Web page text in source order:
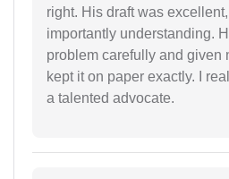
right. His draft was
importantly understanding.
problem carefully and given
kept it on paper exactly. I
a talented advocate.